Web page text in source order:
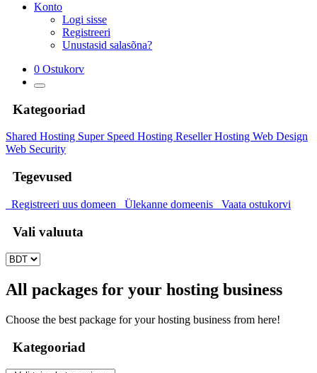
Konto
Logi sisse
Registreeri
Unustasid salasõna?
0 Ostukorv
Kategooriad
Shared Hosting Super Speed Hosting Reseller Hosting Web Design
Web Security
Tegevused
Registreeri uus domeen Ülekanne domeenis Vaata ostukorvi
Vali valuuta
All packages for your hosting business
Choose the best package for your hosting business from here!
Kategooriad